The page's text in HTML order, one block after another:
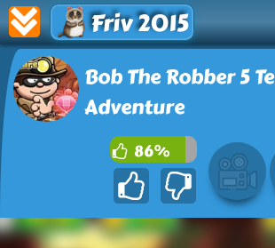
Friv 2015
Bob The Robber 5
Adventure
86%